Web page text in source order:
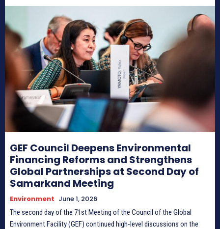
THE WORLD LEADER IN
HIMA REVIVAL
Creative Commons Attribution 4.0 International license.
(2025)
THE WORLD LEADER IN
HIMA REVIVAL
Creative Commons Attribution 4.0 International license.
(2025)
GEF Council Deepens Environmental
Financing Reforms and Strengthens
Global Partnerships at Second Day of
Samarkand Meeting
Environment June 1, 2026
The second day of the 71st Meeting of the Council of the Global
Environment Facility (GEF) continued high-level discussions on the